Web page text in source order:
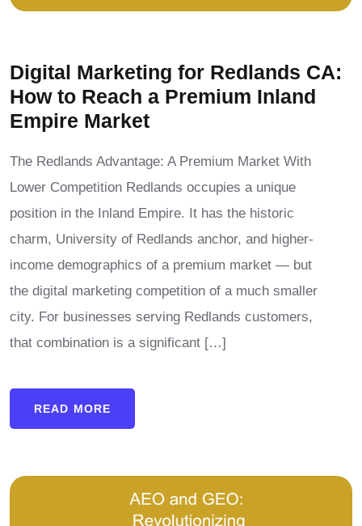
Digital Marketing for Redlands CA:
How to Reach a Premium Inland
Empire Market
The Redlands Advantage: A Premium Market With
Lower Competition Redlands occupies a unique
position in the Inland Empire. It has the historic
charm, University of Redlands anchor, and higher-
income demographics of a premium market — but
the digital marketing competition of a much smaller
city. For businesses serving Redlands customers,
that combination is a significant […]
READ MORE